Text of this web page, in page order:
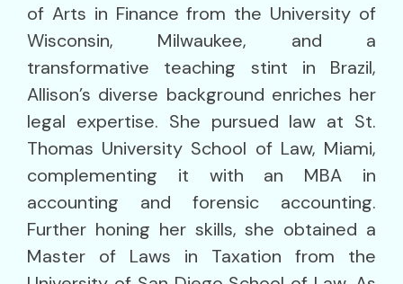
of Arts in Finance from the University of
Wisconsin, Milwaukee, and a
transformative teaching stint in Brazil,
Allison’s diverse background enriches her
legal expertise. She pursued law at St.
Thomas University School of Law, Miami,
complementing it with an MBA in
accounting and forensic accounting.
Further honing her skills, she obtained a
Master of Laws in Taxation from the